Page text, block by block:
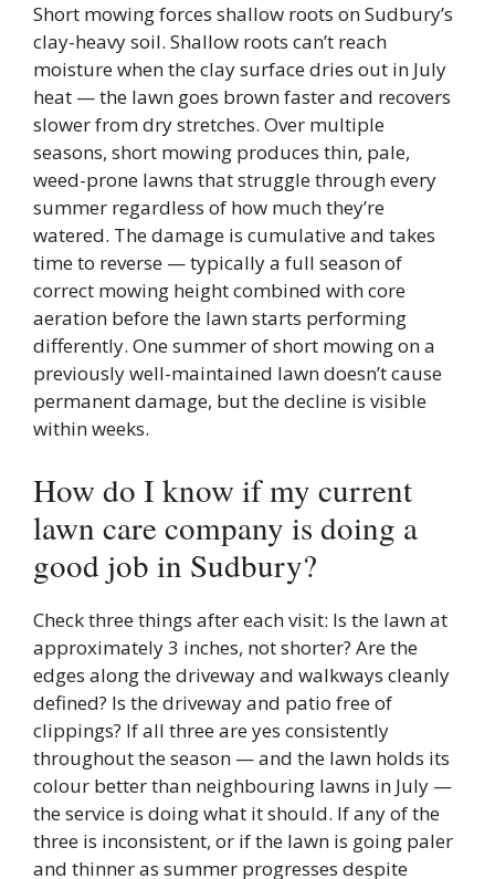
Short mowing forces shallow roots on Sudbury’s
clay-heavy soil. Shallow roots can’t reach
moisture when the clay surface dries out in July
heat — the lawn goes brown faster and recovers
slower from dry stretches. Over multiple
seasons, short mowing produces thin, pale,
weed-prone lawns that struggle through every
summer regardless of how much they’re
watered. The damage is cumulative and takes
time to reverse — typically a full season of
correct mowing height combined with core
aeration before the lawn starts performing
differently. One summer of short mowing on a
previously well-maintained lawn doesn’t cause
permanent damage, but the decline is visible
within weeks.
How do I know if my current
lawn care company is doing a
good job in Sudbury?
Check three things after each visit: Is the lawn at
approximately 3 inches, not shorter? Are the
edges along the driveway and walkways cleanly
defined? Is the driveway and patio free of
clippings? If all three are yes consistently
throughout the season — and the lawn holds its
colour better than neighbouring lawns in July —
the service is doing what it should. If any of the
three is inconsistent, or if the lawn is going paler
and thinner as summer progresses despite